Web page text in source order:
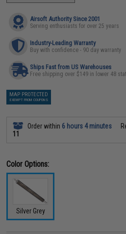
Airsoft Authority Since 2001
Serving enthusiasts for over 25 years
Industry-Leading Warranty
Buy with confidence - 90 day warranty
Ships Fast from US Warehouses
Free shipping over $149 in lower 48
MAP PROTECTED
EXEMPT FROM COUPONS
Order within 6 hours 4 minutes
11
Color Options:
Silver Grey